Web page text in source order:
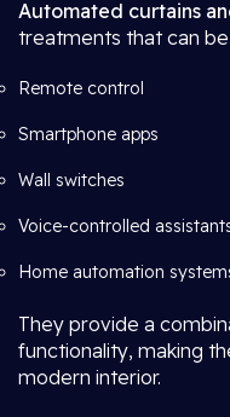
Automated curtains
treatments that can
Remote control
Smartphone apps
Wall switches
Voice-controlled
Home automation
They provide a
functionality, making
modern interior.